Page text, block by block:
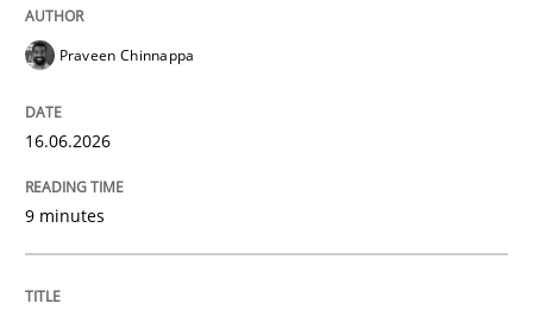
Cross-discipline
Beyond Participation
Praveen Chinnappa
16.06.2026
9 minutes